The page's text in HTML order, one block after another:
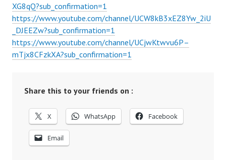
XG8qQ?sub_confirmation=1
https://www.youtube.com/channel/UCW8kB3xEZ8Yw_2iU
_DJEEZw?sub_confirmation=1
https://www.youtube.com/channel/UCjwKtwvu6P–
mTjx8CFzkXA?sub_confirmation=1
Share this to your friends on :
X WhatsApp Facebook
Email